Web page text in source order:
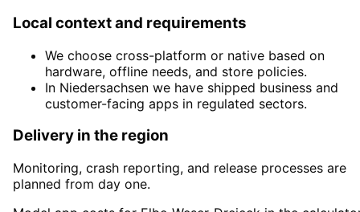
Local context and requirements
We choose cross-platform or native based on
hardware, offline needs, and store policies.
In Niedersachsen we have shipped business and
customer-facing apps in regulated sectors.
Delivery in the region
Monitoring, crash reporting, and release processes are
planned from day one.